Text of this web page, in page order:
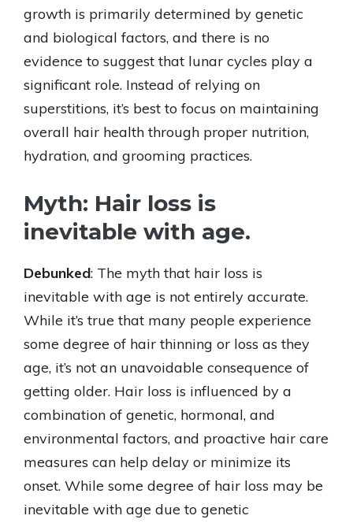
growth is primarily determined by genetic
and biological factors, and there is no
evidence to suggest that lunar cycles play a
significant role. Instead of relying on
superstitions, it’s best to focus on maintaining
overall hair health through proper nutrition,
hydration, and grooming practices.
Myth: Hair loss is
inevitable with age.
Debunked: The myth that hair loss is
inevitable with age is not entirely accurate.
While it’s true that many people experience
some degree of hair thinning or loss as they
age, it’s not an unavoidable consequence of
getting older. Hair loss is influenced by a
combination of genetic, hormonal, and
environmental factors, and proactive hair care
measures can help delay or minimize its
onset. While some degree of hair loss may be
inevitable with age due to genetic